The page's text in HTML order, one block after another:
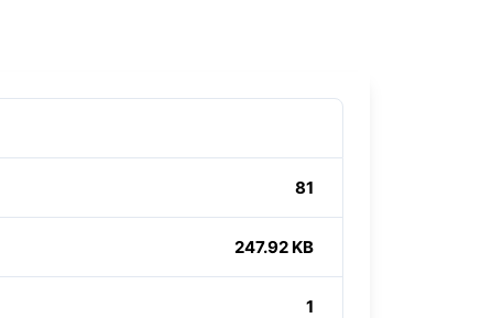
81
247.92 KB
1